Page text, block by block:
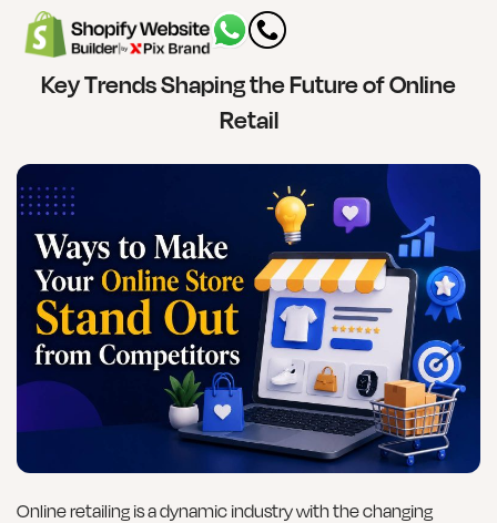
Key Trends Shaping the Future of Online
Retail
Online retailing is a dynamic industry with the changing